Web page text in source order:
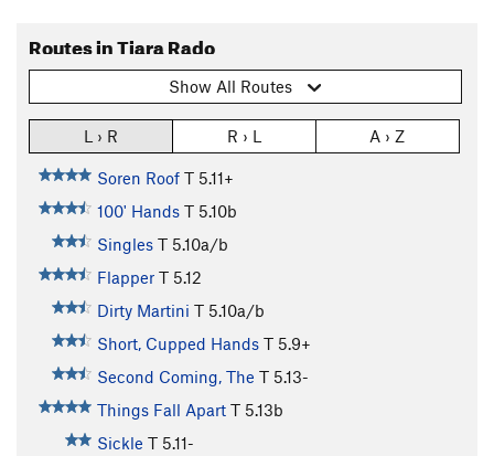
Routes in Tiara Rado
Show All Routes
L › R R › L A › Z
Soren Roof T 5.11+
100' Hands T 5.10b
Singles T 5.10a/b
Flapper T 5.12
Dirty Martini T 5.10a/b
Short, Cupped Hands T 5.9+
Second Coming, The T 5.13-
Things Fall Apart T 5.13b
Sickle T 5.11-